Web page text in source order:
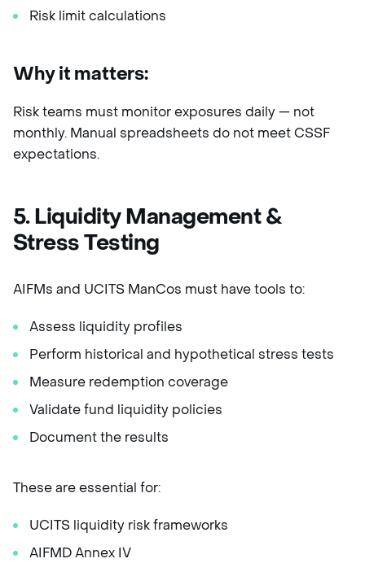
Risk limit calculations
Why it matters:
Risk teams must monitor exposures daily — not
monthly. Manual spreadsheets do not meet CSSF
expectations.
5. Liquidity Management &
Stress Testing
AIFMs and UCITS ManCos must have tools to:
Assess liquidity profiles
Perform historical and hypothetical stress tests
Measure redemption coverage
Validate fund liquidity policies
Document the results
These are essential for:
UCITS liquidity risk frameworks
AIFMD Annex IV